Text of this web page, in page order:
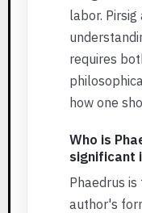
labor.
requires
how one
Who is
significant
Phaedrus
author's